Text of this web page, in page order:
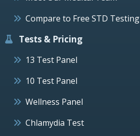
Compare to Free STD Testing
Tests & Pricing
13 Test Panel
10 Test Panel
Wellness Panel
Chlamydia Test